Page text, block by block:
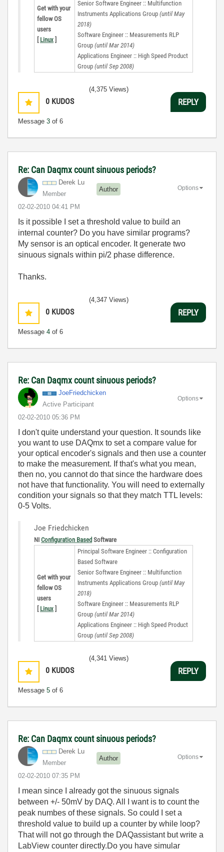
Get with your
fellow OS
users
Linux
Senior Software Engineer :: Multifunction
Instruments Applications Group (until May
2018)
Software Engineer :: Measurements RLP
Group (until Mar 2014)
Applications Engineer :: High Speed Product
Group (until Sep 2008)
0 KUDOS
Message 3 of 6
(4,375 Views)
REPLY
Re: Can Daqmx count sinuous periods?
Derek Lu
Member
Author
‎02-02-2010 04:41 PM
Options
Is it possible I set a threshold value to build an
internal counter? Do you have similar programs?
My sensor is an optical encoder. It generate two
sinuous signals within pi/2 phase difference.
Thanks.
0 KUDOS
Message 4 of 6
(4,347 Views)
REPLY
Re: Can Daqmx count sinuous periods?
JoeFriedchicken
Active Participant
‎02-02-2010 05:36 PM
Options
I don't quite understand your question. It sounds like
you want to use DAQmx to set a compare value for
your optical encoder's signals and then use a counter
to make the measurement. If that's what you mean,
then no, you cannot do that since the hardware does
not have that functionality. You will need to externally
condition your signals so that they match TTL levels:
0-5 Volts.
Joe Friedchicken
NI Configuration Based Software
Get with your
fellow OS
users
Linux
Principal Software Engineer :: Configuration
Based Software
Senior Software Engineer :: Multifunction
Instruments Applications Group (until May
2018)
Software Engineer :: Measurements RLP
Group (until Mar 2014)
Applications Engineer :: High Speed Product
Group (until Sep 2008)
0 KUDOS
Message 5 of 6
(4,341 Views)
REPLY
Re: Can Daqmx count sinuous periods?
Derek Lu
Member
Author
‎02-02-2010 07:35 PM
Options
I mean since I already got the sinuous signals
between +/- 50mV by DAQ. All I want is to count the
peak numbes of these signals. So could I set a
threshold value to build up a counter by while loop?
That will not go through the DAQassistant but write a
LabView counter directly.Do you have simular